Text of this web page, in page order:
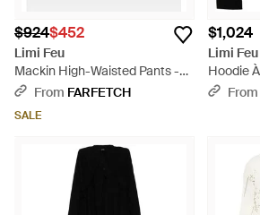
$924$452
Limi Feu
Mackin High-Waisted Pants -
BlueFrom FARFETCH
SALE
$1,024
Limi Feu
Hoodie
Dentelle
From